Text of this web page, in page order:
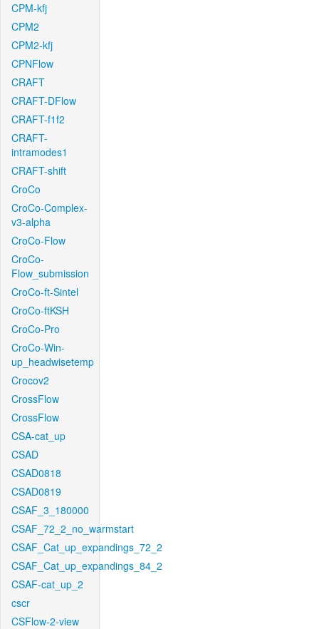
CPM-kfj
CPM2
CPM2-kfj
CPNFlow
CRAFT
CRAFT-DFlow
CRAFT-f1f2
CRAFT-
intramodes1
CRAFT-shift
CroCo
CroCo-Complex-
v3-alpha
CroCo-Flow
CroCo-
Flow_submission
CroCo-ft-Sintel
CroCo-ftKSH
CroCo-Pro
CroCo-Win-
up_headwisetemp
Crocov2
CrossFlow
CrossFlow
CSA-cat_up
CSAD
CSAD0818
CSAD0819
CSAF_3_180000
CSAF_72_2_no_warmstart
CSAF_Cat_up_expandings_72_2
CSAF_Cat_up_expandings_84_2
CSAF-cat_up_2
cscr
CSFlow-2-view